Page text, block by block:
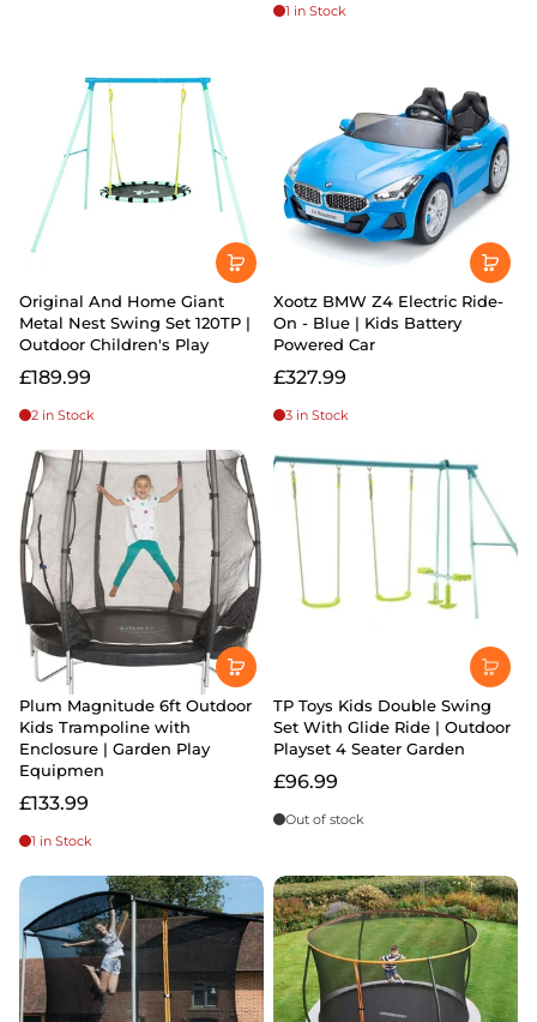
1 in Stock
Original And Home Giant
Metal Nest Swing Set 120TP |
Outdoor Children's Play
£189.99
2 in Stock
Xootz BMW Z4 Electric Ride-
On - Blue | Kids Battery
Powered Car
£327.99
3 in Stock
Plum Magnitude 6ft Outdoor
Kids Trampoline with
Enclosure | Garden Play
Equipmen
£133.99
1 in Stock
TP Toys Kids Double Swing
Set With Glide Ride | Outdoor
Playset 4 Seater Garden
£96.99
Out of stock